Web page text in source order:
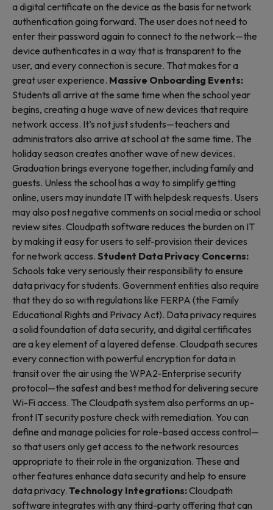
a digital certificate on the device as the basis for network
authentication going forward. The user does not need to
enter their password again to connect to the network—the
device authenticates in a way that is transparent to the
user, and every connection is secure. That makes for a
great user experience. Massive Onboarding Events:
Students all arrive at the same time when the school year
begins, creating a huge wave of new devices that require
network access. It’s not just students—teachers and
administrators also arrive at school at the same time. The
holiday season creates another wave of new devices.
Graduation brings everyone together, including family and
guests. Unless the school has a way to simplify getting
online, users may inundate IT with helpdesk requests. Users
may also post negative comments on social media or school
review sites. Cloudpath software reduces the burden on IT
by making it easy for users to self-provision their devices
for network access. Student Data Privacy Concerns:
Schools take very seriously their responsibility to ensure
data privacy for students. Government entities also require
that they do so with regulations like FERPA (the Family
Educational Rights and Privacy Act). Data privacy requires
a solid foundation of data security, and digital certificates
are a key element of a layered defense. Cloudpath secures
every connection with powerful encryption for data in
transit over the air using the WPA2-Enterprise security
protocol—the safest and best method for delivering secure
Wi-Fi access. The Cloudpath system also performs an up-
front IT security posture check with remediation. You can
define and manage policies for role-based access control—
so that users only get access to the network resources
appropriate to their role in the organization. These and
other features enhance data security and help to ensure
data privacy. Technology Integrations:Cloudpath
software integrates with any third-party offering that can